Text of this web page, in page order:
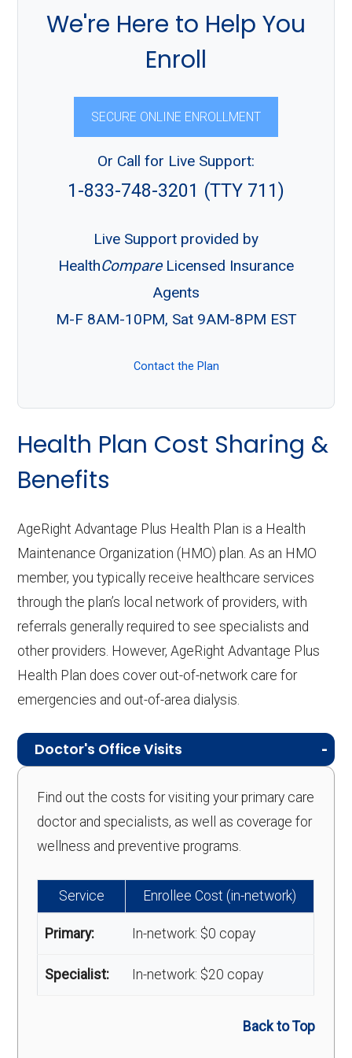
We're Here to Help You
Enroll
SECURE ONLINE ENROLLMENT
Or Call for Live Support:
1-833-748-3201 (TTY 711)
Live Support provided by
HealthCompareLicensed Insurance
Agents
M-F 8AM-10PM, Sat 9AM-8PM EST
Contact the Plan
Health Plan Cost Sharing &
Benefits
AgeRight Advantage Plus Health Plan is a Health
Maintenance Organization (HMO) plan. As an HMO
member, you typically receive healthcare services
through the plan’s local network of providers, with
referrals generally required to see specialists and
other providers. However, AgeRight Advantage Plus
Health Plan does cover out-of-network care for
emergencies and out-of-area dialysis.
Doctor's Office Visits
Find out the costs for visiting your primary care
doctor and specialists, as well as coverage for
wellness and preventive programs.
Service Enrollee Cost (in-network)
Primary: In-network: $0 copay
Specialist: In-network: $20 copay
Back to Top